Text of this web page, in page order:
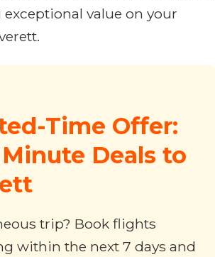
exceptional value on your
Time Offer:
Deals to
trip? Book flights
within the next 7 days and